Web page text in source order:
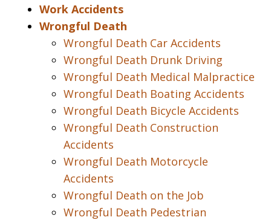
Work Accidents
Wrongful Death
Wrongful Death Car Accidents
Wrongful Death Drunk Driving
Wrongful Death Medical Malpractice
Wrongful Death Boating Accidents
Wrongful Death Bicycle Accidents
Wrongful Death Construction
Accidents
Wrongful Death Motorcycle
Accidents
Wrongful Death on the Job
Wrongful Death Pedestrian